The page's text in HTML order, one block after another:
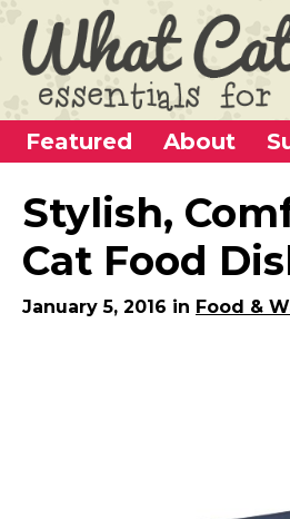
Featured About
Home
Categories
Alternative Use Ideas
Super Fun Cat Toys
Stylish,
Cat Food
January 5, 2016 in Food &